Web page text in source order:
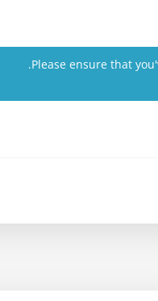
Please ensure that